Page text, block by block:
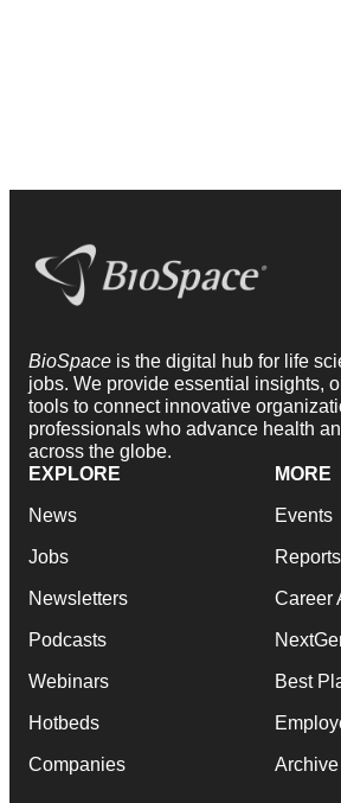
BioSpace is the digital hub for life
jobs. We provide essential insights,
tools to connect innovative
professionals who advance health
across the globe.
EXPLORE
News
Jobs
Newsletters
Podcasts
Webinars
Hotbeds
Companies
MORE
Events
Reports
Career
Best
Archive